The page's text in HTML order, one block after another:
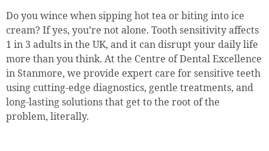
Do you wince when sipping hot tea or biting into ice
cream? If yes, you’re not alone. Tooth sensitivity affects
1 in 3 adults in the UK, and it can disrupt your daily life
more than you think. At the Centre of Dental Excellence
in Stanmore, we provide expert care for sensitive teeth
using cutting-edge diagnostics, gentle treatments, and
long-lasting solutions that get to the root of the
problem, literally.